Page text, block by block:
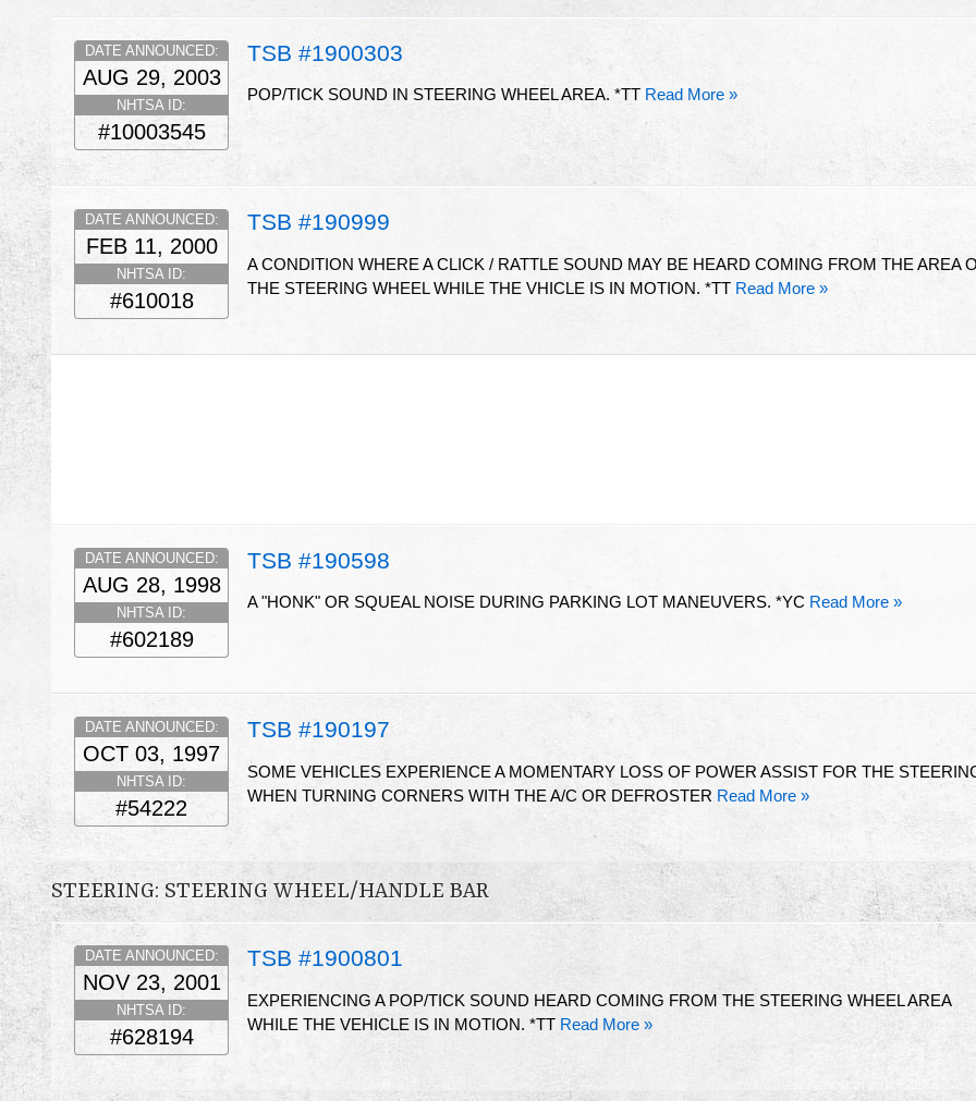
TSB #1900303
DATE ANNOUNCED:
AUG 29, 2003
NHTSA ID:
#10003545
POP/TICK SOUND IN STEERING WHEEL AREA. *TT Read More »
TSB #190999
DATE ANNOUNCED:
FEB 11, 2000
NHTSA ID:
#610018
A CONDITION WHERE A CLICK / RATTLE SOUND MAY BE HEARD COMING FROM THE AREA
THE STEERING WHEEL WHILE THE VHICLE IS IN MOTION. *TT Read More »
TSB #190598
DATE ANNOUNCED:
AUG 28, 1998
NHTSA ID:
#602189
A "HONK" OR SQUEAL NOISE DURING PARKING LOT MANEUVERS. *YC Read More »
TSB #190197
DATE ANNOUNCED:
OCT 03, 1997
NHTSA ID:
#54222
SOME VEHICLES EXPERIENCE A MOMENTARY LOSS OF POWER ASSIST FOR THE
WHEN TURNING CORNERS WITH THE A/C OR DEFROSTER Read More »
STEERING: STEERING WHEEL/HANDLE BAR
TSB #1900801
DATE ANNOUNCED:
NOV 23, 2001
NHTSA ID:
#628194
EXPERIENCING A POP/TICK SOUND HEARD COMING FROM THE STEERING WHEEL AREA
WHILE THE VEHICLE IS IN MOTION. *TT Read More »